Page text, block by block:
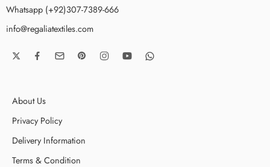
Whatsapp (+92)307-7389-666
info@regaliatextiles.com
About Us
Privacy Policy
Delivery Information
Terms & Condition